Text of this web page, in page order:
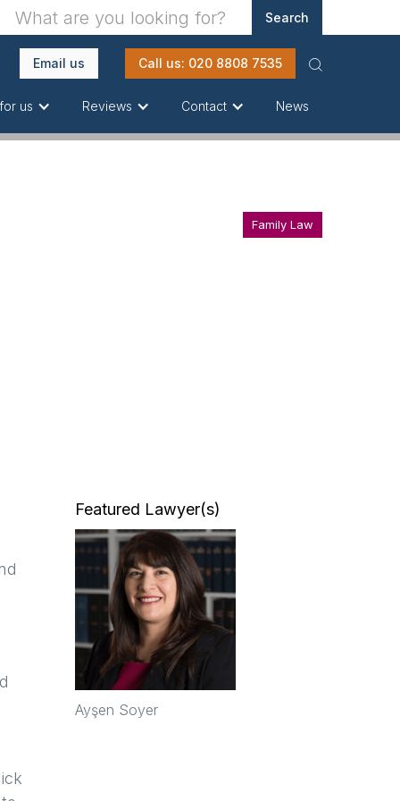
Email us Call us: 020 8808 7535
us Reviews Contact News
Family Law
Featured Lawyer(s)
Ayşen Soyer